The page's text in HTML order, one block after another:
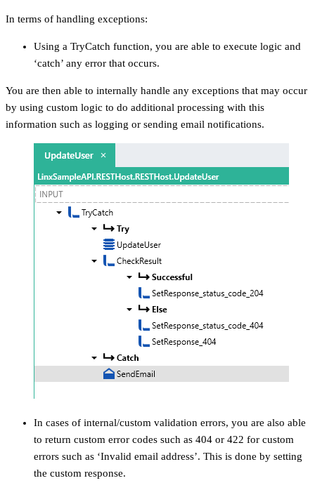
In terms of handling exceptions:
Using a TryCatch function, you are able to execute logic and
‘catch’ any error that occurs.
You are then able to internally handle any exceptions that may occur
by using custom logic to do additional processing with this
information such as logging or sending email notifications.
In cases of internal/custom validation errors, you are also able
to return custom error codes such as 404 or 422 for custom
errors such as ‘Invalid email address’. This is done by setting
the custom response.